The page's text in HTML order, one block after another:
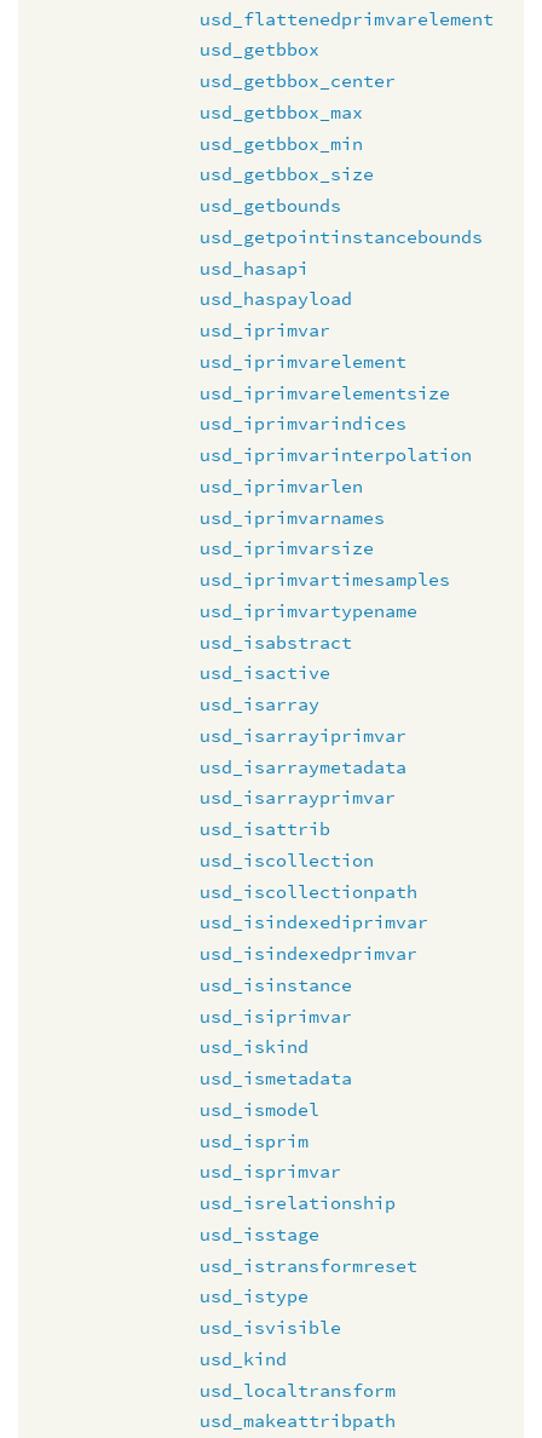
usd_flattenedprimvarelement
usd_getbbox
usd_getbbox_center
usd_getbbox_max
usd_getbbox_min
usd_getbbox_size
usd_getbounds
usd_getpointinstancebounds
usd_hasapi
usd_haspayload
usd_iprimvar
usd_iprimvarelement
usd_iprimvarelementsize
usd_iprimvarindices
usd_iprimvarinterpolation
usd_iprimvarlen
usd_iprimvarnames
usd_iprimvarsize
usd_iprimvartimesamples
usd_iprimvartypename
usd_isabstract
usd_isactive
usd_isarray
usd_isarrayiprimvar
usd_isarraymetadata
usd_isarrayprimvar
usd_isattrib
usd_iscollection
usd_iscollectionpath
usd_isindexediprimvar
usd_isindexedprimvar
usd_isinstance
usd_isiprimvar
usd_iskind
usd_ismetadata
usd_ismodel
usd_isprim
usd_isprimvar
usd_isrelationship
usd_isstage
usd_istransformreset
usd_istype
usd_isvisible
usd_kind
usd_localtransform
usd_makeattribpath